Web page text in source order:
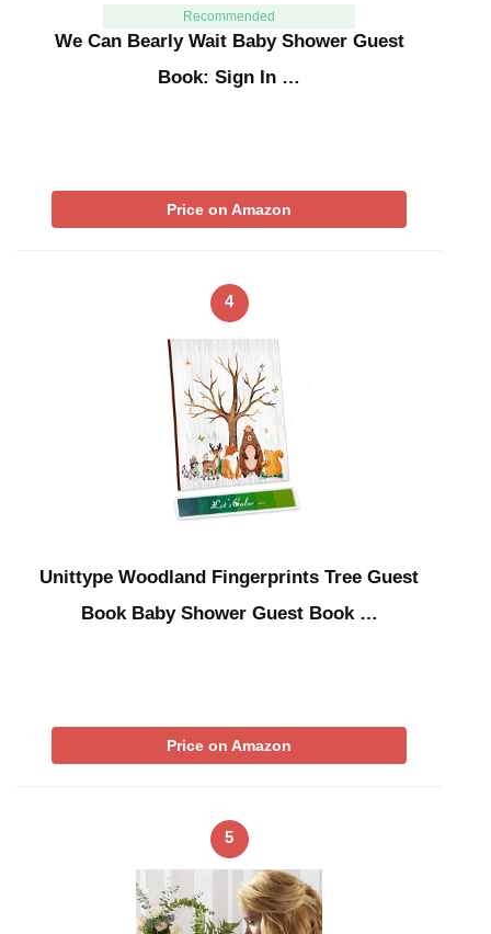
Recommended
We Can Bearly Wait Baby Shower Guest
Book: Sign In …
Price on Amazon
4
Unittype Woodland Fingerprints Tree Guest
Book Baby Shower Guest Book …
Price on Amazon
5